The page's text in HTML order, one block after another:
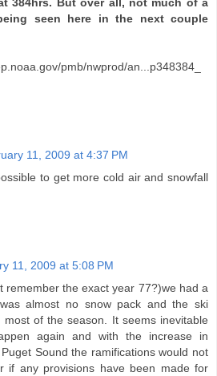
seen here in the next couple
pmb/nwprod/an...p348384_
11, 2009 at 4:37 PM
to get more cold air and snowfall
11, 2009 at 5:08 PM
remember the exact year 77?)we had a
almost no snow pack and the ski
of the season. It seems inevitable
again and with the increase in
Sound the ramifications would not
if any provisions have been made for